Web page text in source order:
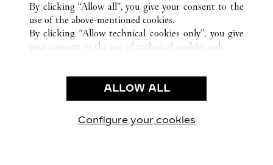
OUR COMPANY
CAREERS
FIND A BOUTIQUE
PRIVACY POLICY
CONDITIONS OF SALE
By clicking “Allow all”, you give your consent to the
use of the above-mentioned cookies.
By clicking “Allow technical cookies only”, you give
your consent to the use of technical cookies only.
ALLOW ALL
Configure your cookies